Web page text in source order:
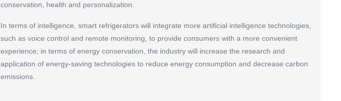
conservation, health and personalization.
In terms of intelligence, smart refrigerators will integrate more artificial intelligence technologies,
such as voice control and remote monitoring, to provide consumers with a more convenient
experience; in terms of energy conservation, the industry will increase the research and
application of energy-saving technologies to reduce energy consumption and decrease carbon
emissions.